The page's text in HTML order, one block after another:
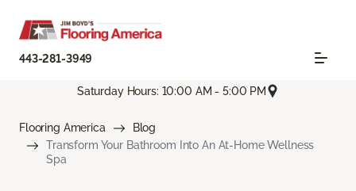
443-281-3949
Saturday Hours: 10:00 AM - 5:00 PM
Flooring America
Blog
Transform Your Bathroom Into An At-Home Wellness
Spa